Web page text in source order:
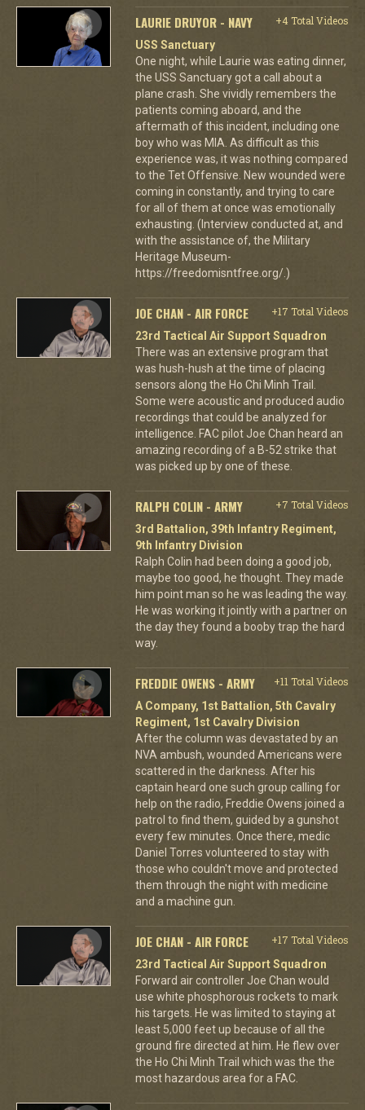
LAURIE DRUYOR - NAVY
+4 Total Videos
USS Sanctuary
One night, while Laurie was eating dinner,
the USS Sanctuary got a call about a
plane crash. She vividly remembers the
patients coming aboard, and the
aftermath of this incident, including one
boy who was MIA. As difficult as this
experience was, it was nothing compared
to the Tet Offensive. New wounded were
coming in constantly, and trying to care
for all of them at once was emotionally
exhausting. (Interview conducted at, and
with the assistance of, the Military
Heritage Museum-
https://freedomisntfree.org/.)
JOE CHAN - AIR FORCE
+17 Total Videos
23rd Tactical Air Support Squadron
There was an extensive program that
was hush-hush at the time of placing
sensors along the Ho Chi Minh Trail.
Some were acoustic and produced audio
recordings that could be analyzed for
intelligence. FAC pilot Joe Chan heard an
amazing recording of a B-52 strike that
was picked up by one of these.
RALPH COLIN - ARMY
+7 Total Videos
3rd Battalion, 39th Infantry Regiment,
9th Infantry Division
Ralph Colin had been doing a good job,
maybe too good, he thought. They made
him point man so he was leading the way.
He was working it jointly with a partner on
the day they found a booby trap the hard
way.
FREDDIE OWENS - ARMY
+11 Total Videos
A Company, 1st Battalion, 5th Cavalry
Regiment, 1st Cavalry Division
After the column was devastated by an
NVA ambush, wounded Americans were
scattered in the darkness. After his
captain heard one such group calling for
help on the radio, Freddie Owens joined a
patrol to find them, guided by a gunshot
every few minutes. Once there, medic
Daniel Torres volunteered to stay with
those who couldn't move and protected
them through the night with medicine
and a machine gun.
JOE CHAN - AIR FORCE
+17 Total Videos
23rd Tactical Air Support Squadron
Forward air controller Joe Chan would
use white phosphorous rockets to mark
his targets. He was limited to staying at
least 5,000 feet up because of all the
ground fire directed at him. He flew over
the Ho Chi Minh Trail which was the the
most hazardous area for a FAC.